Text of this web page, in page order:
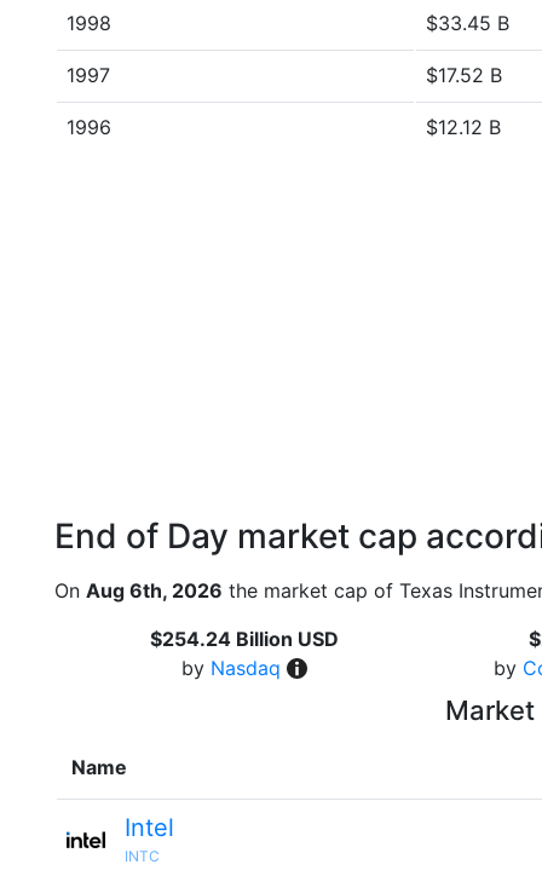
1998 $33.45 B
1997 $17.52 B
1996 $12.12 B
End of Day market cap
On Aug 6th, 2026 the market cap of Texas
$254.24 Billion USD
by Nasdaq
by
Market
Name
Intel
INTC